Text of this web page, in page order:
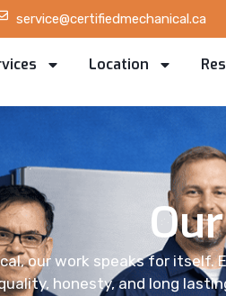
service@certifiedmechanical.ca
Location
our work speaks for itself.
honesty, and long